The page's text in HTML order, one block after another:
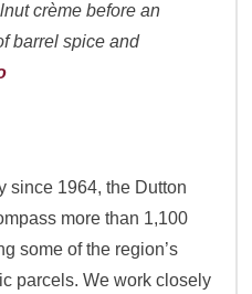
crème before an
barrel spice and
since 1964, the Dutton
more than 1,100
some of the region’s
parcels. We work closely